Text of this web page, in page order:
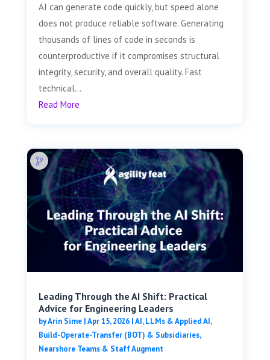
AI can generate code quickly, but speed alone
does not produce reliable software. Generating
thousands of lines of code in seconds is
counterproductive if it compromises structural
integrity, security, and overall quality. Fast
technical...
Read More
Leading Through the AI Shift: Practical
Advice for Engineering Leaders
byArin Sime|Apr 15, 2026|AI, LLMs & Applied AI,
Build-Operate-Transfer (BOT) & Subsidiaries,
Nearshore Teams & Staff Augment